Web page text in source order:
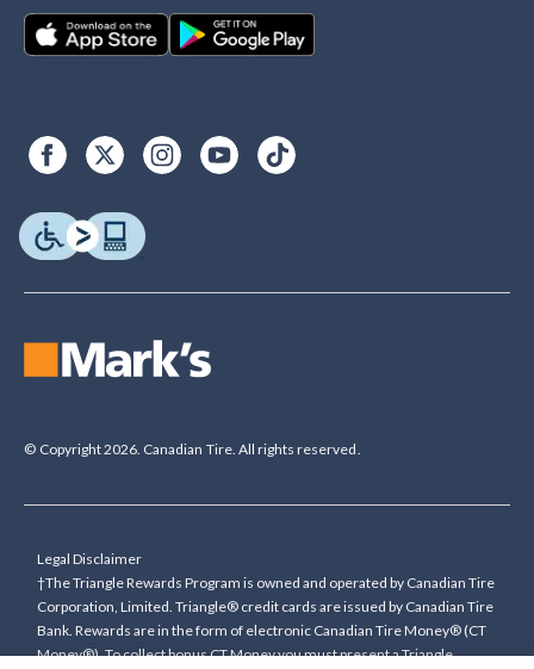
© Copyright 2026. Canadian Tire. All rights reserved.
Legal Disclaimer
†The Triangle Rewards Program is owned and operated by Canadian Tire
Corporation, Limited. Triangle® credit cards are issued by Canadian Tire
Bank. Rewards are in the form of electronic Canadian Tire Money® (CT
Money®). To collect bonus CT Money you must present a Triangle